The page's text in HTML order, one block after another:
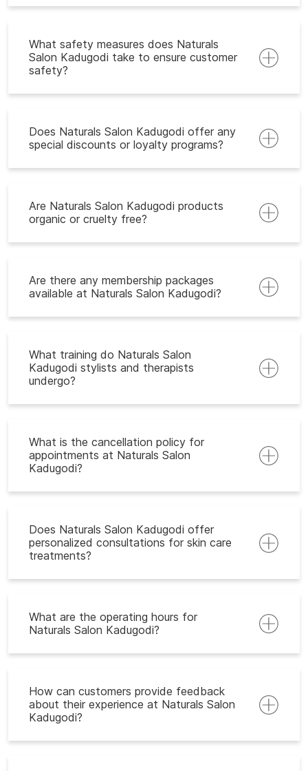
What safety measures does Naturals
Salon Kadugodi take to ensure customer
safety?
Does Naturals Salon Kadugodi offer any
special discounts or loyalty programs?
Are Naturals Salon Kadugodi products
organic or cruelty free?
Are there any membership packages
available at Naturals Salon Kadugodi?
What training do Naturals Salon
Kadugodi stylists and therapists
undergo?
What is the cancellation policy for
appointments at Naturals Salon
Kadugodi?
Does Naturals Salon Kadugodi offer
personalized consultations for skin care
treatments?
What are the operating hours for
Naturals Salon Kadugodi?
How can customers provide feedback
about their experience at Naturals Salon
Kadugodi?